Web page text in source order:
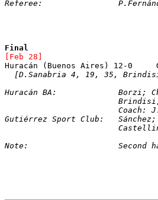
Referee:
Final
[Feb 28]
[D.Sanabria 4, 19, 35,
Huracán
Coach:
Gutiérrez
Note: